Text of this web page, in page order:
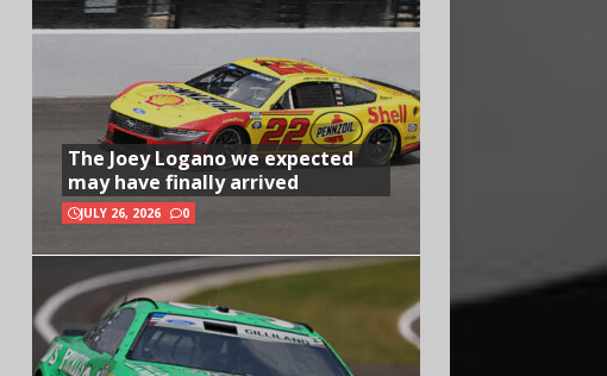
The Joey Logano we expected
may have finally arrived
JULY 26, 2026 0